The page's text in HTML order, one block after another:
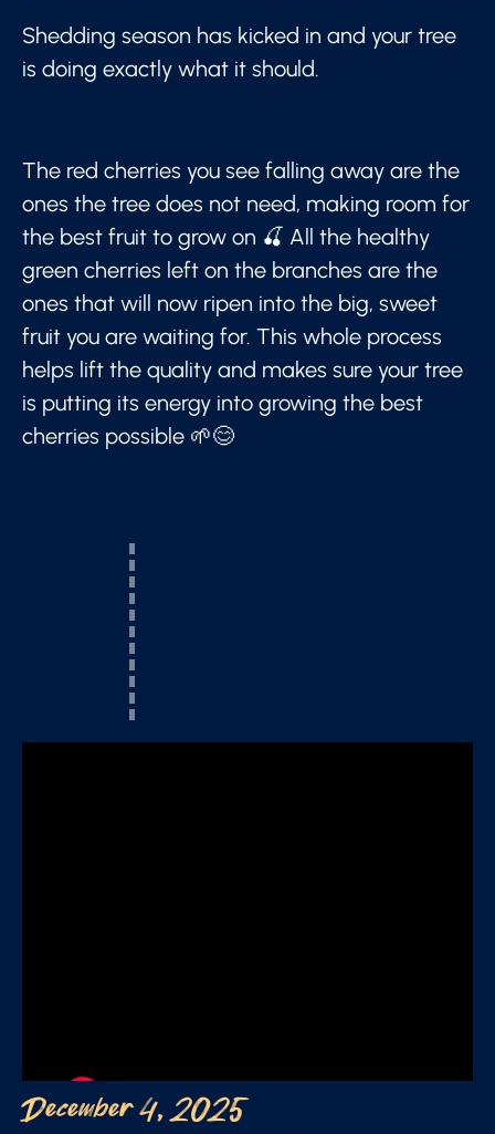
Shedding season has kicked in and your tree
is doing exactly what it should.
The red cherries you see falling away are the
ones the tree does not need, making room for
the best fruit to grow on 🍒 All the healthy
green cherries left on the branches are the
ones that will now ripen into the big, sweet
fruit you are waiting for. This whole process
helps lift the quality and makes sure your tree
is putting its energy into growing the best
cherries possible 🌱😊
December 4, 2025